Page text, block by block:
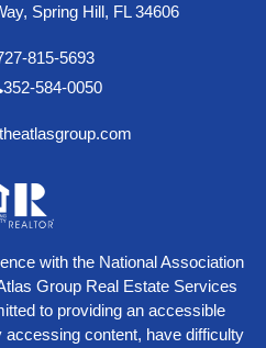
Spring Hill, FL 34606
815-5693
352-584-0050
with the National Association
Group Real Estate Services
to providing an accessible
content, have difficulty